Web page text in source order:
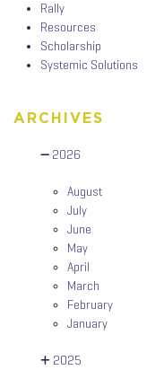
Rally
Resources
Scholarship
Systemic Solutions
ARCHIVES
2026
August
July
June
May
April
March
February
January
2025